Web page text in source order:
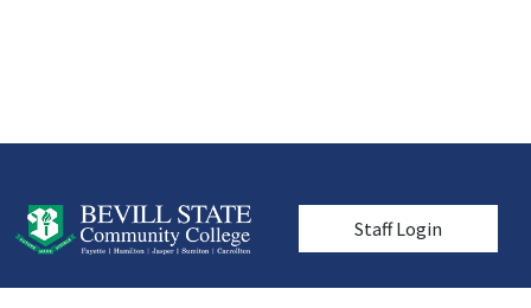
User account
Staff Login
© 2026 Bevill State Community College